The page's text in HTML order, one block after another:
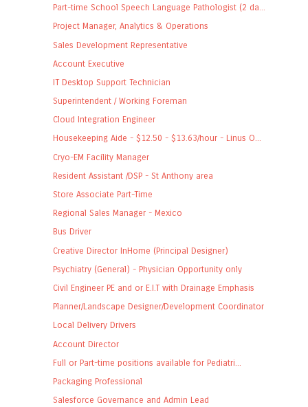
Part-time School Speech Language Pathologist (2 da...
Project Manager, Analytics & Operations
Sales Development Representative
Account Executive
IT Desktop Support Technician
Superintendent / Working Foreman
Cloud Integration Engineer
Housekeeping Aide - $12.50 - $13.63/hour - Linus O...
Cryo-EM Facility Manager
Resident Assistant /DSP - St Anthony area
Store Associate Part-Time
Regional Sales Manager - Mexico
Bus Driver
Creative Director InHome (Principal Designer)
Psychiatry (General) - Physician Opportunity only
Civil Engineer PE and or E.I.T with Drainage Emphasis
Planner/Landscape Designer/Development Coordinator
Local Delivery Drivers
Account Director
Full or Part-time positions available for Pediatri...
Packaging Professional
Salesforce Governance and Admin Lead